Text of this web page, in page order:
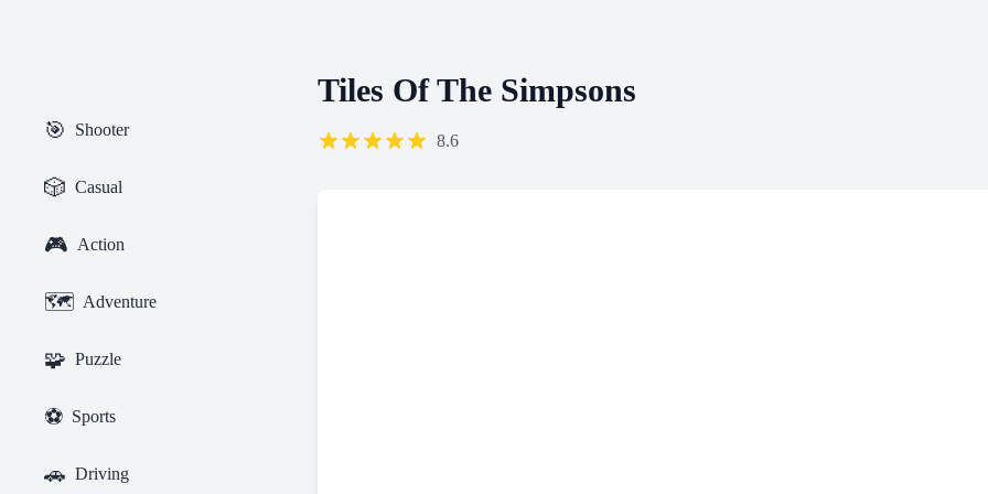
🎯 Shooter
🎲 Casual
🎮 Action
🗺️ Adventure
🧩 Puzzle
⚽ Sports
🚗 Driving
Tiles Of The Simpsons
8.6